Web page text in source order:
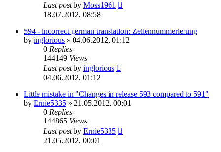
Last postby Moss1961
18.07.2012, 08:58
594 - incorrect german translation: Zeilennummerierung
by inglorious » 04.06.2012, 01:12
0 Replies
144149 Views
Last postby inglorious
04.06.2012, 01:12
Little mistake in "Changes in release 593 compared to 591"
by Ernie5335 » 21.05.2012, 00:01
0 Replies
144865 Views
Last postby Ernie5335
21.05.2012, 00:01